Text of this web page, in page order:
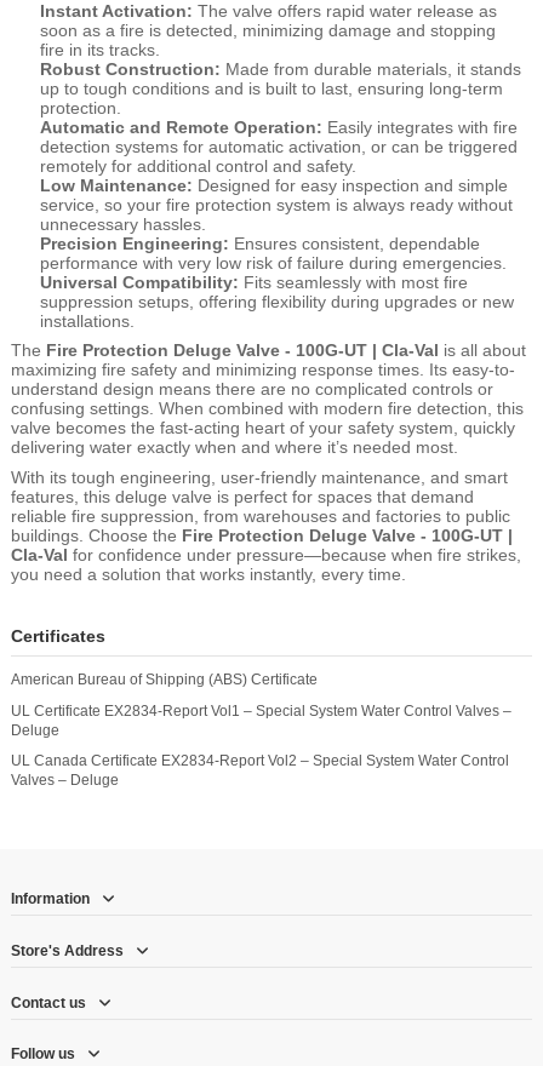
Instant Activation: The valve offers rapid water release as
soon as a fire is detected, minimizing damage and stopping
fire in its tracks.
Robust Construction: Made from durable materials, it stands
up to tough conditions and is built to last, ensuring long-term
protection.
Automatic and Remote Operation: Easily integrates with fire
detection systems for automatic activation, or can be triggered
remotely for additional control and safety.
Low Maintenance: Designed for easy inspection and simple
service, so your fire protection system is always ready without
unnecessary hassles.
Precision Engineering: Ensures consistent, dependable
performance with very low risk of failure during emergencies.
Universal Compatibility: Fits seamlessly with most fire
suppression setups, offering flexibility during upgrades or new
installations.
The Fire Protection Deluge Valve - 100G-UT | Cla-Val is all about
maximizing fire safety and minimizing response times. Its easy-to-
understand design means there are no complicated controls or
confusing settings. When combined with modern fire detection, this
valve becomes the fast-acting heart of your safety system, quickly
delivering water exactly when and where it’s needed most.
With its tough engineering, user-friendly maintenance, and smart
features, this deluge valve is perfect for spaces that demand
reliable fire suppression, from warehouses and factories to public
buildings. Choose the Fire Protection Deluge Valve - 100G-UT |
Cla-Val for confidence under pressure—because when fire strikes,
you need a solution that works instantly, every time.
Certificates
American Bureau of Shipping (ABS) Certificate
UL Certificate EX2834-Report Vol1 – Special System Water Control Valves –
Deluge
UL Canada Certificate EX2834-Report Vol2 – Special System Water Control
Valves – Deluge
Information
Store's Address
Contact us
Follow us